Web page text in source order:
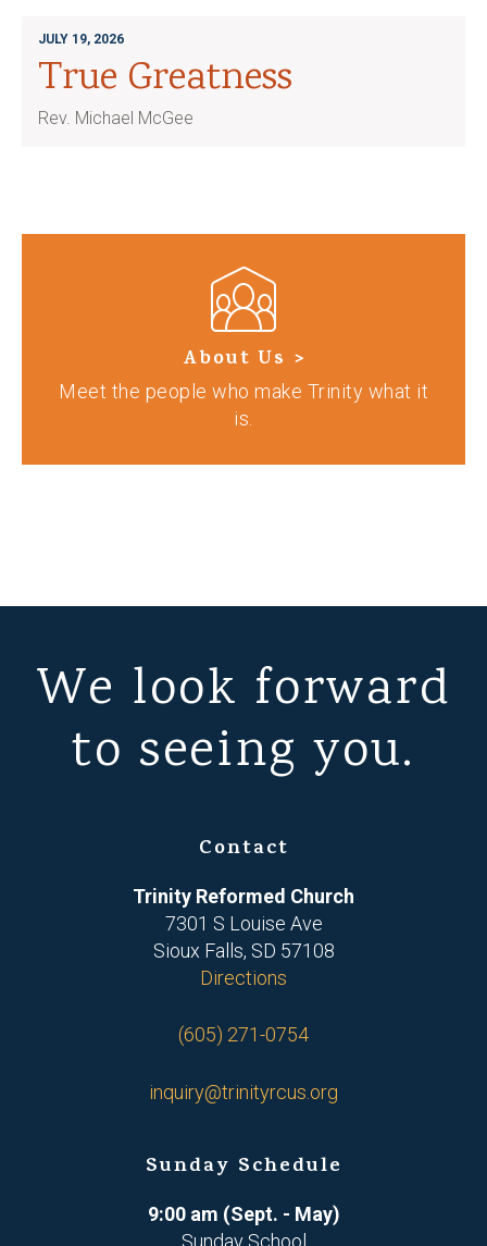
JULY 19, 2026
True Greatness
Rev. Michael McGee
About Us >
Meet the people who make Trinity what it
is.
We look forward
to seeing you.
Contact
Trinity Reformed Church
7301 S Louise Ave
Sioux Falls, SD 57108
Directions
(605) 271-0754
inquiry@trinityrcus.org
Sunday Schedule
9:00 am (Sept. - May)
Sunday School